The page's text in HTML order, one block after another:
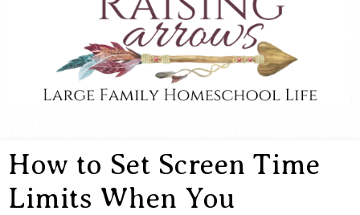
ARROWS
Homeschool
Life
How to Set Screen Time
Limits When You